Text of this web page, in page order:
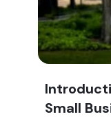
Small